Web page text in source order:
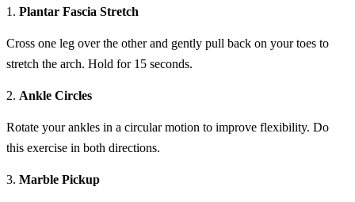
1. Plantar Fascia Stretch
Cross one leg over the other and gently pull back on your toes to
stretch the arch. Hold for 15 seconds.
2. Ankle Circles
Rotate your ankles in a circular motion to improve flexibility. Do
this exercise in both directions.
3. Marble Pickup